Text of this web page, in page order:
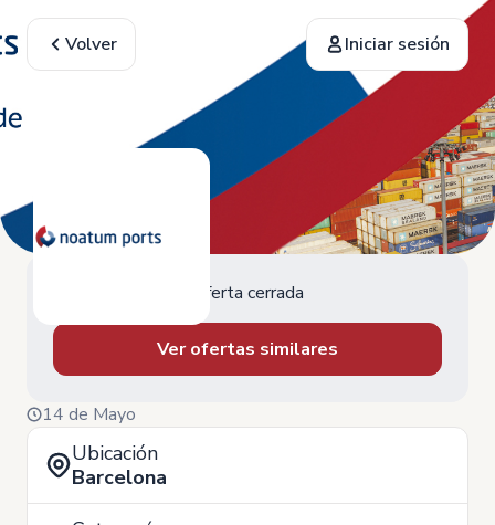
Volver Iniciar sesión
Oferta cerrada
Ver ofertas similares
14 de Mayo
Ubicación
Barcelona